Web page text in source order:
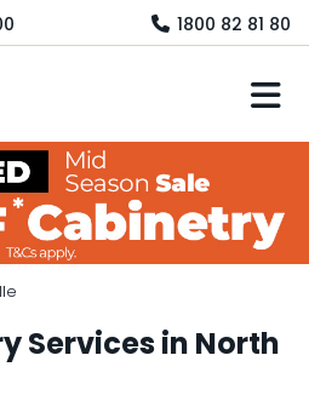
1800 82 81 80
Services in North